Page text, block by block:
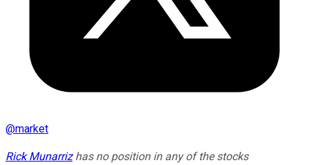
@market
Rick Munarrizhas no position in any of the stocks